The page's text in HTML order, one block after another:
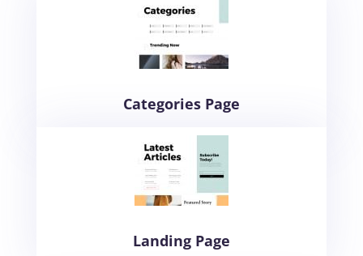
Categories Page
Landing Page